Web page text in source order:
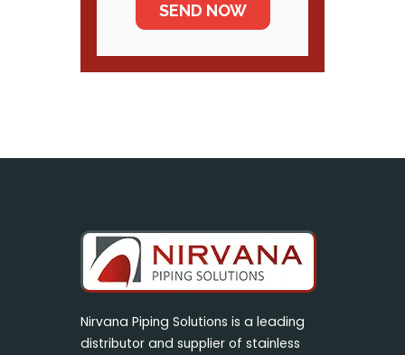
SEND NOW
Nirvana Piping Solutions is a leading
distributor and supplier of stainless